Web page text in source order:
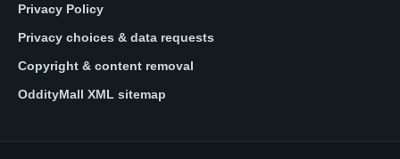
Privacy Policy
Privacy choices & data requests
Copyright & content removal
OddityMall XML sitemap